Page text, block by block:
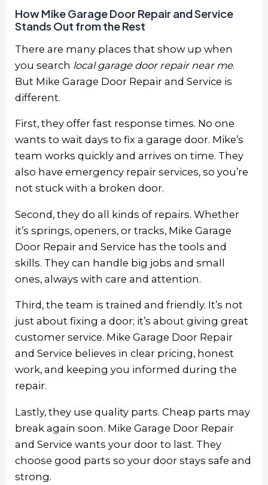
How Mike Garage Door Repair and Service
Stands Out from the Rest
There are many places that show up when
you search local garage door repair near me.
But Mike Garage Door Repair and Service is
different.
First, they offer fast response times. No one
wants to wait days to fix a garage door. Mike’s
team works quickly and arrives on time. They
also have emergency repair services, so you’re
not stuck with a broken door.
Second, they do all kinds of repairs. Whether
it’s springs, openers, or tracks, Mike Garage
Door Repair and Service has the tools and
skills. They can handle big jobs and small
ones, always with care and attention.
Third, the team is trained and friendly. It’s not
just about fixing a door; it’s about giving great
customer service. Mike Garage Door Repair
and Service believes in clear pricing, honest
work, and keeping you informed during the
repair.
Lastly, they use quality parts. Cheap parts may
break again soon. Mike Garage Door Repair
and Service wants your door to last. They
choose good parts so your door stays safe and
strong.